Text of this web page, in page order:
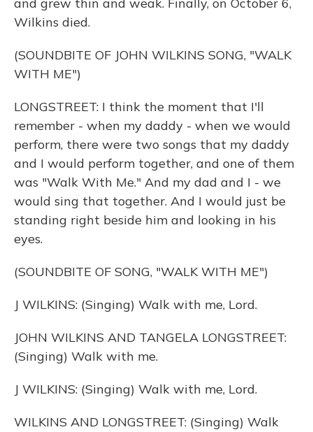
Wilkins died.
(SOUNDBITE OF JOHN WILKINS SONG, "WALK
WITH ME")
LONGSTREET: I think the moment that I'll
remember - when my daddy - when we would
perform, there were two songs that my daddy
and I would perform together, and one of them
was "Walk With Me." And my dad and I - we
would sing that together. And I would just be
standing right beside him and looking in his
eyes.
(SOUNDBITE OF SONG, "WALK WITH ME")
J WILKINS: (Singing) Walk with me, Lord.
JOHN WILKINS AND TANGELA LONGSTREET:
(Singing) Walk with me.
J WILKINS: (Singing) Walk with me, Lord.
WILKINS AND LONGSTREET: (Singing) Walk